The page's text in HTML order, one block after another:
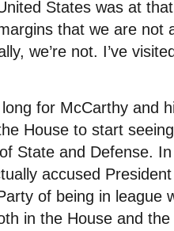
States was at
that we are not
we’re not. I’ve
long for McCarthy and
House to start
State and Defense.
accused
of being in league
in the House and